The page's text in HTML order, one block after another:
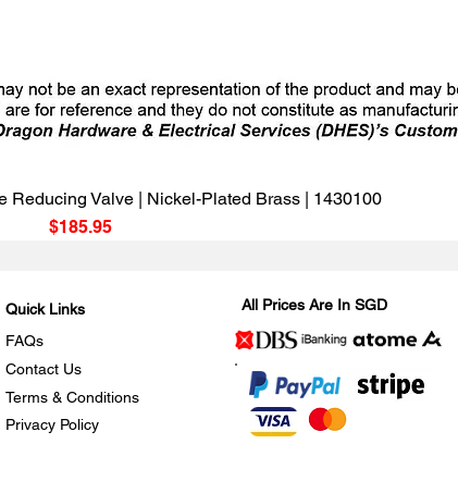
Quick View
Reducing Valve | Nickel-Plated Brass | 1430100
Price
$185.95
Quick Links
FAQs
Contact Us
Terms & Conditions
Privacy Policy
All Prices Are In SGD